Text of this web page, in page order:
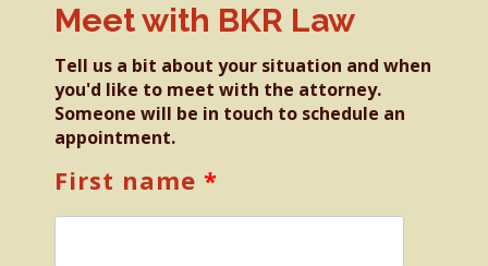
Meet with BKR Law
Tell us a bit about your situation and when
you'd like to meet with the attorney.
Someone will be in touch to schedule an
appointment.
First name *